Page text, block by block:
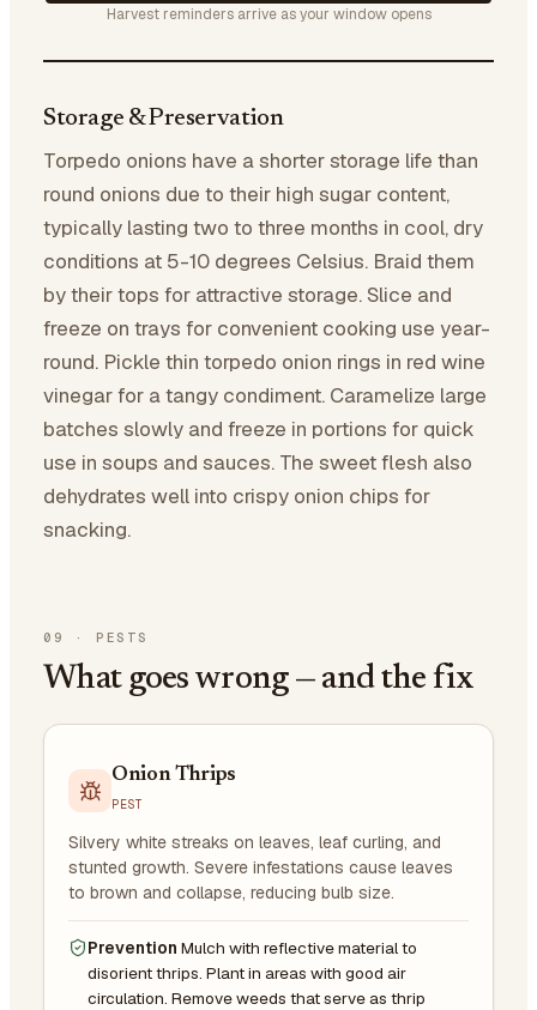
Harvest reminders arrive as your window opens
Storage & Preservation
Torpedo onions have a shorter storage life than
round onions due to their high sugar content,
typically lasting two to three months in cool, dry
conditions at 5-10 degrees Celsius. Braid them
by their tops for attractive storage. Slice and
freeze on trays for convenient cooking use year-
round. Pickle thin torpedo onion rings in red wine
vinegar for a tangy condiment. Caramelize large
batches slowly and freeze in portions for quick
use in soups and sauces. The sweet flesh also
dehydrates well into crispy onion chips for
snacking.
09 · PESTS
What goes wrong — and the fix
Onion Thrips
PEST
Silvery white streaks on leaves, leaf curling, and
stunted growth. Severe infestations cause leaves
to brown and collapse, reducing bulb size.
Prevention Mulch with reflective material to
disorient thrips. Plant in areas with good air
circulation. Remove weeds that serve as thrip